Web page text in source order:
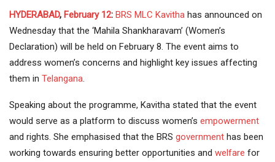
HYDERABAD, February 12: BRS MLC Kavitha has announced on
Wednesday that the ‘Mahila Shankharavam’ (Women’s
Declaration) will be held on February 8. The event aims to
address women’s concerns and highlight key issues affecting
them in Telangana
Speaking about the programme, Kavitha stated that the event
would serve as a platform to discuss women’s empowerment
and rights. She emphasised that the BRS government has been
working towards ensuring better opportunities and welfare for